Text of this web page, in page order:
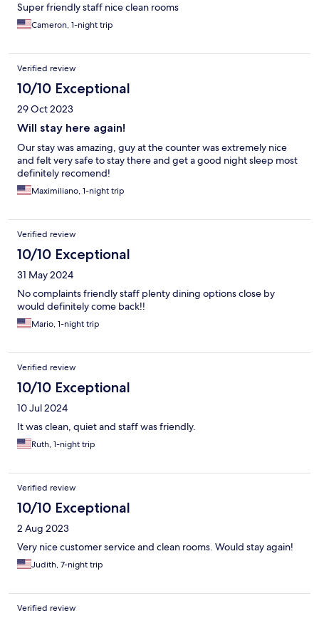
Super friendly staff nice clean rooms
Cameron, 1-night trip
Verified review
10/10 Exceptional
29 Oct 2023
Will stay here again!
Our stay was amazing, guy at the counter was extremely nice
and felt very safe to stay there and get a good night sleep most
definitely recomend!
Maximiliano, 1-night trip
Verified review
10/10 Exceptional
31 May 2024
No complaints friendly staff plenty dining options close by
would definitely come back!!
Mario, 1-night trip
Verified review
10/10 Exceptional
10 Jul 2024
It was clean, quiet and staff was friendly.
Ruth, 1-night trip
Verified review
10/10 Exceptional
2 Aug 2023
Very nice customer service and clean rooms. Would stay again!
Judith, 7-night trip
Verified review